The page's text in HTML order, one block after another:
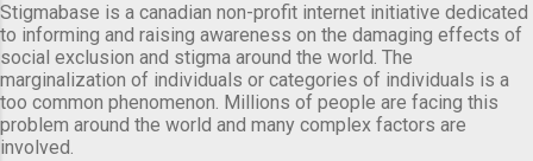
Stigmabase is a canadian non-profit internet initiative dedicated
to informing and raising awareness on the damaging effects of
social exclusion and stigma around the world. The
marginalization of individuals or categories of individuals is a
too common phenomenon. Millions of people are facing this
problem around the world and many complex factors are
involved.